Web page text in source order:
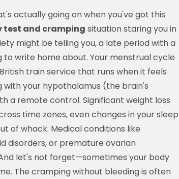
actually going on when you've got this
test and cramping situation staring you in
might be telling you, a late period with a
write home about. Your menstrual cycle
train service that runs when it feels
with your hypothalamus (the brain's
a remote control. Significant weight loss
time zones, even changes in your sleep
of whack. Medical conditions like
disorders, or premature ovarian
let's not forget—sometimes your body
The cramping without bleeding is often